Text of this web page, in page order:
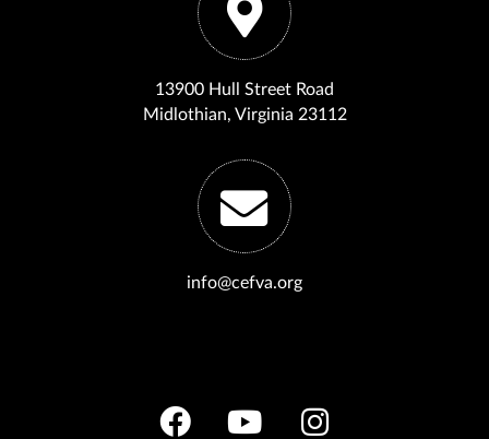
13900 Hull Street Road
Midlothian, Virginia 23112
info@cefva.org